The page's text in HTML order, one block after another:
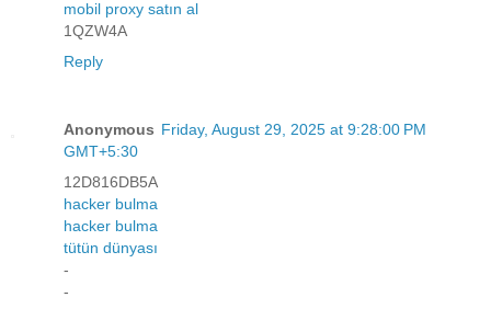
mobil proxy satın al
1QZW4A
Reply
Anonymous Friday, August 29, 2025 at 9:28:00 PM
GMT+5:30
12D816DB5A
hacker bulma
hacker bulma
tütün dünyası
-
-